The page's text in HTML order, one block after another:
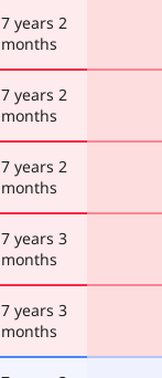
7 years 2
months
7 years 2
months
7 years 2
months
7 years 3
months
7 years 3
months